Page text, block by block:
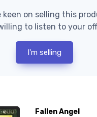
keen on selling this
to listen to your
I'm selling
Fallen Angel